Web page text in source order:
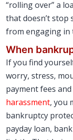
“rolling over” a
that doesn’t stop
from engaging in
When
If you find
worry, stress,
payment fees
harassment, you
bankruptcy
payday loan,